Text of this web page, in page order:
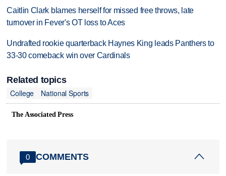
Caitlin Clark blames herself for missed free throws, late
turnover in Fever's OT loss to Aces
Undrafted rookie quarterback Haynes King leads Panthers to
33-30 comeback win over Cardinals
Related topics
College
National Sports
The Associated Press
0 COMMENTS